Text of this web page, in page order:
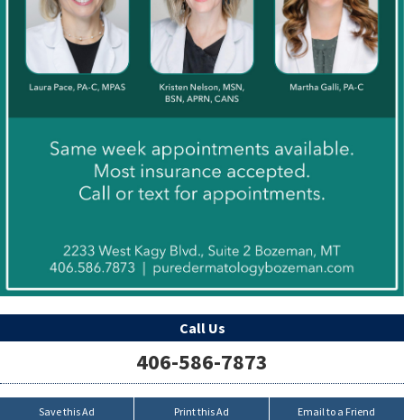
Call Us
406-586-7873
Save this Ad Print this Ad Email to a Friend